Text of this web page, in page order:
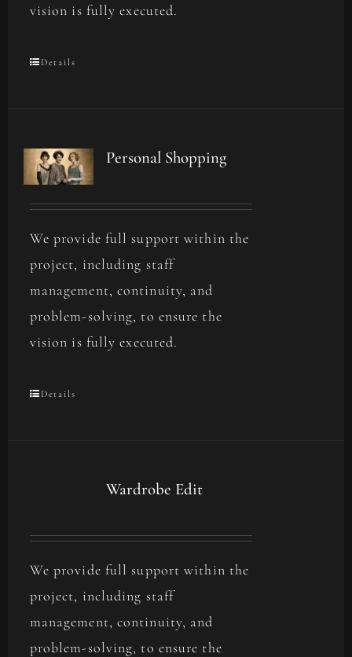
vision is fully executed.
Details
Personal Shopping
We provide full support within the
project, including staff
management, continuity, and
problem-solving, to ensure the
vision is fully executed.
Details
Wardrobe Edit
We provide full support within the
project, including staff
management, continuity, and
problem-solving, to ensure the